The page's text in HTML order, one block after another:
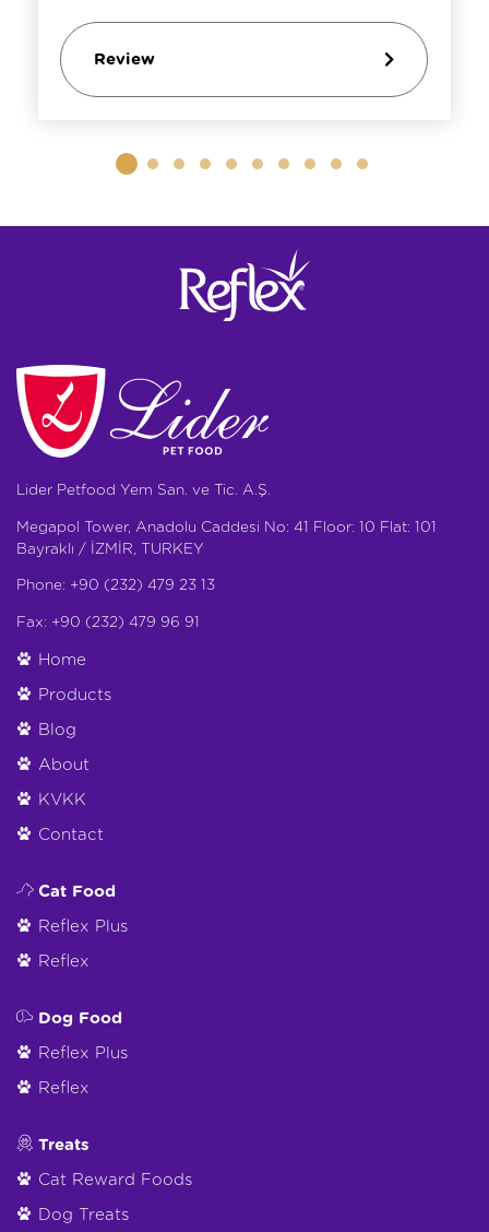
Review
Lider Petfood Yem San. ve Tic. A.Ş.
Megapol Tower, Anadolu Caddesi No: 41 Floor: 10 Flat: 101
Bayraklı / İZMİR, TURKEY
Phone: +90 (232) 479 23 13
Fax: +90 (232) 479 96 91
Home
Products
Blog
About
KVKK
Contact
Cat Food
Reflex Plus
Reflex
Dog Food
Reflex Plus
Reflex
Treats
Cat Reward Foods
Dog Treats